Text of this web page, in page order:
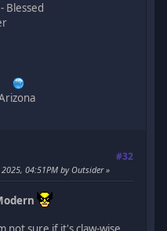
Blessed
#32
04:51PM by Outsider